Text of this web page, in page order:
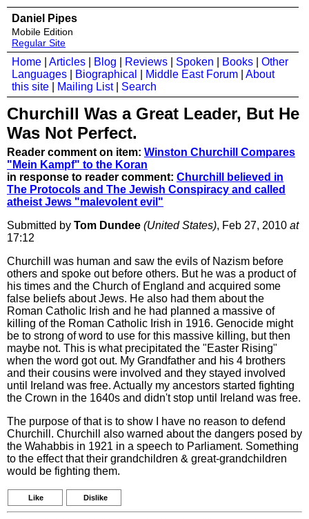
Daniel Pipes
Mobile Edition
Regular Site
Home Articles Blog Reviews Spoken Books
Other
Languages
Biographical Middle East Forum
About
this site
Mailing List| Search
Churchill Was a Great Leader, But He
Was Not Perfect.
Reader comment on item: Winston Churchill Compares
"Mein Kampf" to the Koran
in response to reader comment: Churchill believed in
The Protocols and The Jewish Conspiracy and called
atheist Jews "malevolent evil"
Submitted by Tom Dundee (United States), Feb 27, 2010 at
17:12
Churchill was human and saw the evils of Nazism before
others and spoke out before others. But he was a product of
his times and the Church of England and acquired some
false beliefs about Jews. He also had them about the
Roman Catholic Irish and he had planned a massive of
killing of the Roman Catholic Irish in 1916. Genocide might
be to strong of word to use for this massive killing, but then
maybe not. This is what precipitated the "Easter Rising"
when the word got out. My Grandfather and his 4 brothers
and their cousins were involved and they stayed involved
until Ireland was free. Actually my ancestors started fighting
the Crown in the 1640s and didn't stop until Ireland was free.
The purpose of that is to show I have no reason to defend
Churchill. Churchill also warned about the dangers posed by
the Wahabbis in 1921 in a speech to Parliament. Something
to the effect that their grandchildren & great-grandchildren
would be fighting them.
Like Dislike